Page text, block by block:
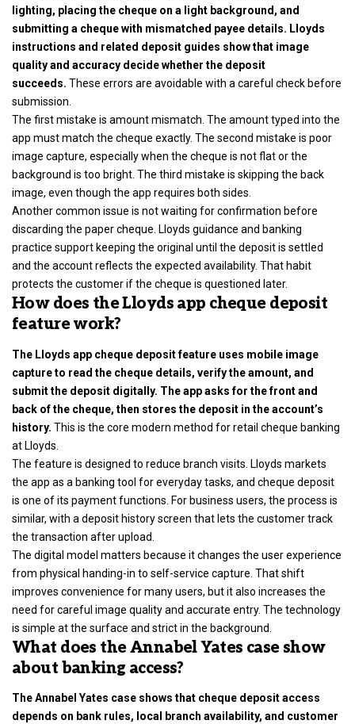
lighting, placing the cheque on a light background, and
submitting a cheque with mismatched payee details. Lloyds
instructions and related deposit guides show that image
quality and accuracy decide whether the deposit
succeeds. These errors are avoidable with a careful check before
submission.
The first mistake is amount mismatch. The amount typed into the
app must match the cheque exactly. The second mistake is poor
image capture, especially when the cheque is not flat or the
background is too bright. The third mistake is skipping the back
image, even though the app requires both sides.
Another common issue is not waiting for confirmation before
discarding the paper cheque. Lloyds guidance and banking
practice support keeping the original until the deposit is settled
and the account reflects the expected availability. That habit
protects the customer if the cheque is questioned later.
How does the Lloyds app cheque deposit
feature work?
The Lloyds app cheque deposit feature uses mobile image
capture to read the cheque details, verify the amount, and
submit the deposit digitally. The app asks for the front and
back of the cheque, then stores the deposit in the account’s
history. This is the core modern method for retail cheque banking
at Lloyds.
The feature is designed to reduce branch visits. Lloyds markets
the app as a banking tool for everyday tasks, and cheque deposit
is one of its payment functions. For business users, the process is
similar, with a deposit history screen that lets the customer track
the transaction after upload.
The digital model matters because it changes the user experience
from physical handing-in to self-service capture. That shift
improves convenience for many users, but it also increases the
need for careful image quality and accurate entry. The technology
is simple at the surface and strict in the background.
What does the Annabel Yates case show
about banking access?
The Annabel Yates case shows that cheque deposit access
depends on bank rules, local branch availability, and customer